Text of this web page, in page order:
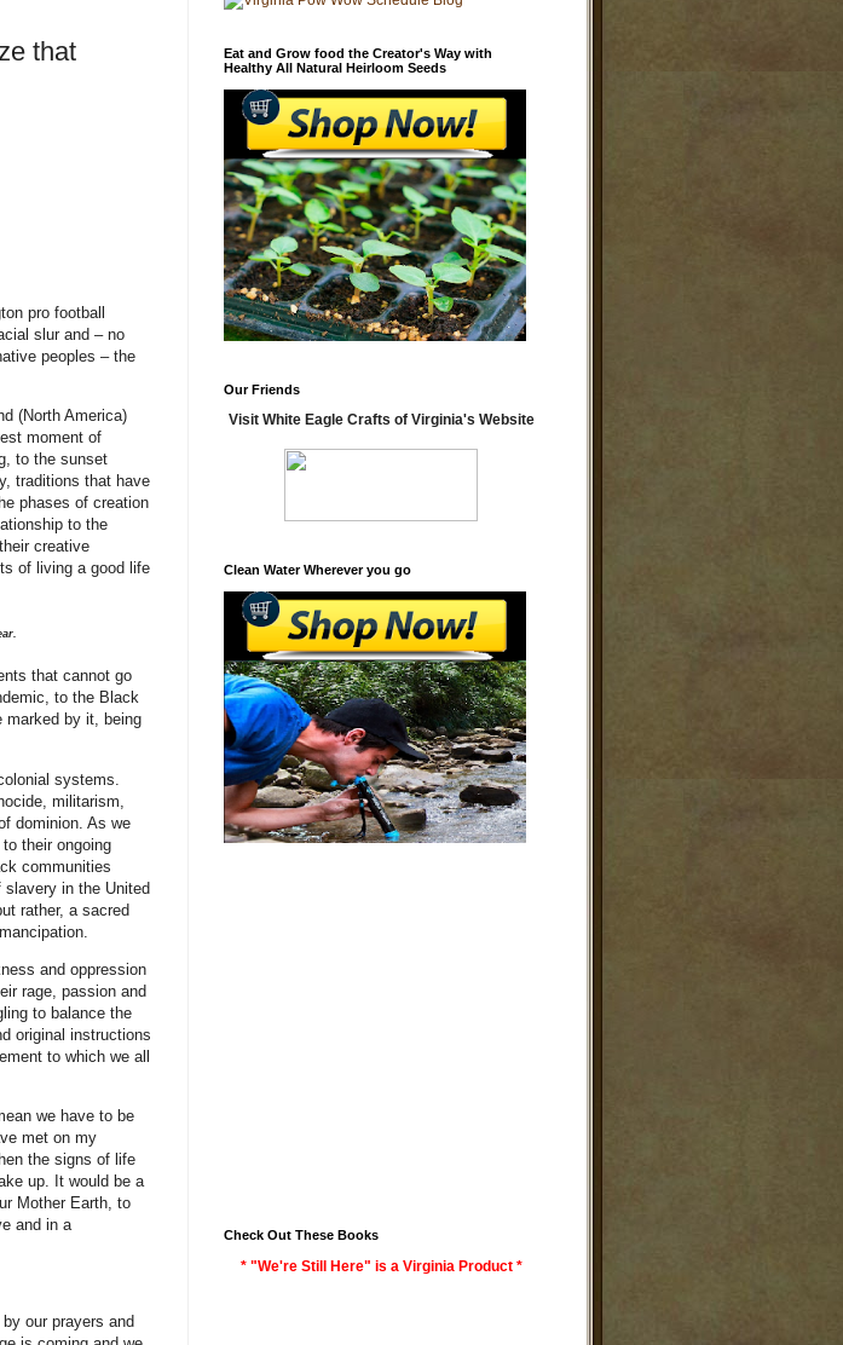
that
pro football
slur and – no
peoples – the
(North America)
moment of
to the sunset
traditions that have
phases of creation
to the
creative
of living a good life
that cannot go
to the Black
marked by it, being
systems.
militarism,
dominion. As we
their ongoing
communities
slavery in the United
rather, a sacred
and oppression
rage, passion and
to balance the
original instructions
to which we all
we have to be
met on my
the signs of life
up. It would be a
Mother Earth, to
and in a
our prayers and
Eat and Grow food the Creator's Way with
Healthy All Natural Heirloom Seeds
Our Friends
Visit White Eagle Crafts of Virginia's Website
Clean Water Wherever you go
Check Out These Books
* "We're Still Here" is a Virginia Product *